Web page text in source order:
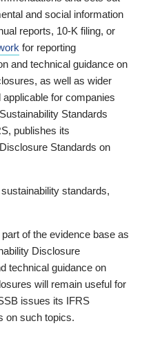
and social information
reports, 10-K filing, or
for reporting
and technical guidance on
as well as wider
for companies
Standards
publishes its
Standards on
standards,
of the evidence base as
Disclosure
technical guidance on
will remain useful for
issues its IFRS
on such topics.